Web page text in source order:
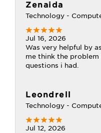
Zenaida
Technology -
Jul 16, 2026
Was very helpful by
me think the
questions i had.
Leondrell
Technology -
Jul 12, 2026